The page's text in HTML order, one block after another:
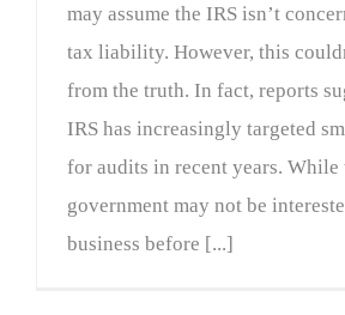
may assume the IRS isn’t
tax liability. However, this
from the truth. In fact, reports
IRS has increasingly targeted
for audits in recent years. While
government may not be
business before [...]